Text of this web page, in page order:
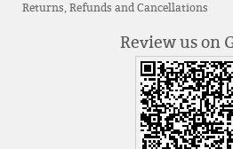
Returns, Refunds and Cancellations
Review us on